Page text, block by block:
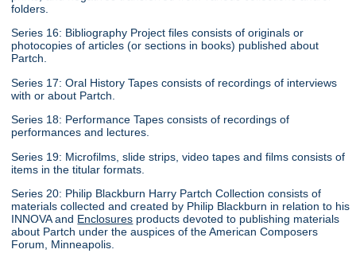
folders.
Series 16: Bibliography Project files consists of originals or
photocopies of articles (or sections in books) published about
Partch.
Series 17: Oral History Tapes consists of recordings of interviews
with or about Partch.
Series 18: Performance Tapes consists of recordings of
performances and lectures.
Series 19: Microfilms, slide strips, video tapes and films consists of
items in the titular formats.
Series 20: Philip Blackburn Harry Partch Collection consists of
materials collected and created by Philip Blackburn in relation to his
INNOVA and Enclosures products devoted to publishing materials
about Partch under the auspices of the American Composers
Forum, Minneapolis.